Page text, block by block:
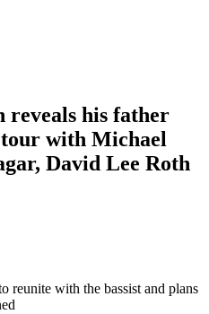
reveals his father
with Michael
David Lee Roth
reunite with the bassist and plans